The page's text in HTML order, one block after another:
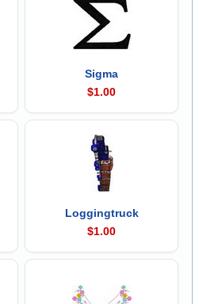
Sigma
$1.00
Loggingtruck
$1.00